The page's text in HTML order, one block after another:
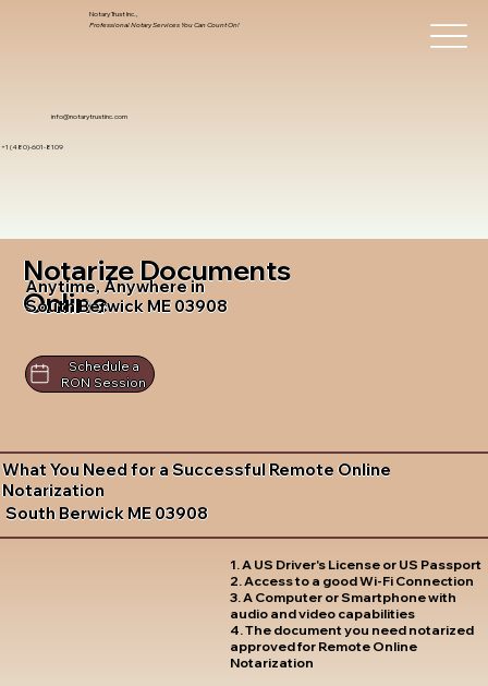
info@notarytrustinc.com
+1 (480)-601-8109
Notary Trust Inc.,
Professional Notary Services You Can Count On!
Notarize Documents
Online
Anytime, Anywhere in
South Berwick ME 03908
Schedule a
RON Session
What You Need for a Successful Remote Online
Notarization
South Berwick ME 03908
1. A US Driver's License or US Passport
2. Access to a good Wi-Fi Connection
3. A Computer or Smartphone with
audio and video capabilities
4. The document you need notarized
approved for Remote Online
Notarization